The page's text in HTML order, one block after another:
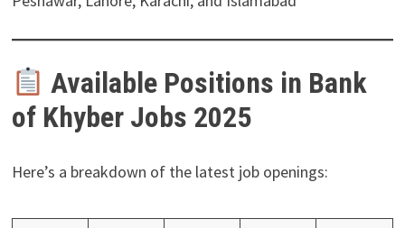
Available Positions in Bank
of Khyber Jobs 2025
Here’s a breakdown of the latest job openings: